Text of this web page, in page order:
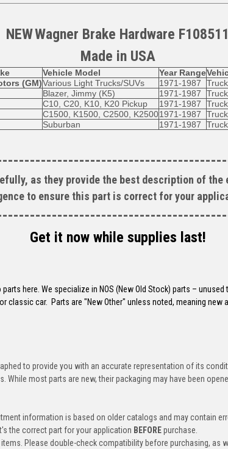
NEWWagner Brake Hardware F108511
Made in USA
Vehicle Model Year Range
(GM)Various Light Trucks/SUVs 1971-1987
Blazer, Jimmy (K5) 1971-1987
C10, C20, K10, K20 Pickup 1971-1987 Truck
C1500, K1500, C2500, K25001971-1987 Truck
Suburban 1971-1987
as they provide the best description of
to ensure this part is correct for your
Get it now while supplies last!
parts here. We specialize in NOS (New Old Stock) parts –
car. Parts are "New Other" unless noted, meaning new
to provide you with an accurate representation of its
While most parts are new, their packaging may have been
information is based on older catalogs and may contain
the correct part for your application BEFOREpurchase.
Please double-check compatibility before purchasing, as